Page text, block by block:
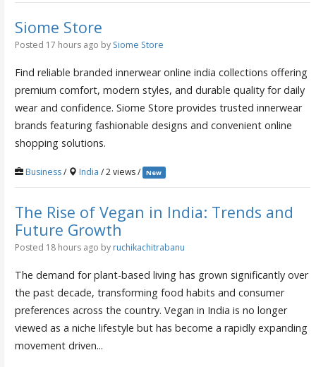
Siome Store
Posted 17 hours ago by Siome Store
Find reliable branded innerwear online india collections offering
premium comfort, modern styles, and durable quality for daily
wear and confidence. Siome Store provides trusted innerwear
brands featuring fashionable designs and convenient online
shopping solutions.
Business/ India / 2 views / New
The Rise of Vegan in India: Trends and
Future Growth
Posted 18 hours ago by ruchikachitrabanu
The demand for plant-based living has grown significantly over
the past decade, transforming food habits and consumer
preferences across the country. Vegan in India is no longer
viewed as a niche lifestyle but has become a rapidly expanding
movement driven...